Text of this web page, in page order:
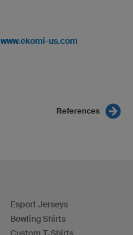
www.ekomi-us.com
References
Esport Jerseys
Bowling Shirts